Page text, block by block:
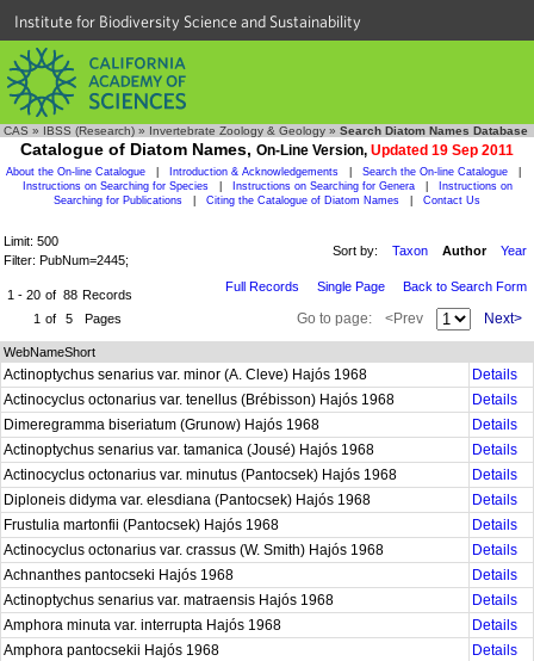
Institute for Biodiversity Science and Sustainability
CAS » IBSS (Research) » Invertebrate Zoology & Geology » Search Diatom Names Database
Catalogue of Diatom Names, On-Line Version, Updated 19 Sep 2011
About the On-line Catalogue Introduction & Acknowledgements Search the On-line Catalogue
Instructions on Searching for Species
Instructions on Searching for Genera
Instructions on
Searching for Publications
Citing the Catalogue of Diatom Names Contact Us
Limit: 500
Filter: PubNum=2445;
Sort by: Taxon Author Year
1 - 20 of 88 Records
1 of 5 Pages
Full Records Single Page Back to Search Form
Go to page: <Prev Next>
WebNameShort
Actinoptychus senarius var. minor (A. Cleve) Hajós 1968
Details
Actinocyclus octonarius var. tenellus (Brébisson) Hajós 1968
Details
Dimeregramma biseriatum (Grunow) Hajós 1968
Details
Actinoptychus senarius var. tamanica (Jousé) Hajós 1968
Details
Actinocyclus octonarius var. minutus (Pantocsek) Hajós 1968
Details
Diploneis didyma var. elesdiana (Pantocsek) Hajós 1968
Details
Frustulia martonfii (Pantocsek) Hajós 1968
Details
Actinocyclus octonarius var. crassus (W. Smith) Hajós 1968
Details
Achnanthes pantocseki Hajós 1968
Details
Actinoptychus senarius var. matraensis Hajós 1968
Details
Amphora minuta var. interrupta Hajós 1968
Details
Amphora pantocsekii Hajós 1968
Details